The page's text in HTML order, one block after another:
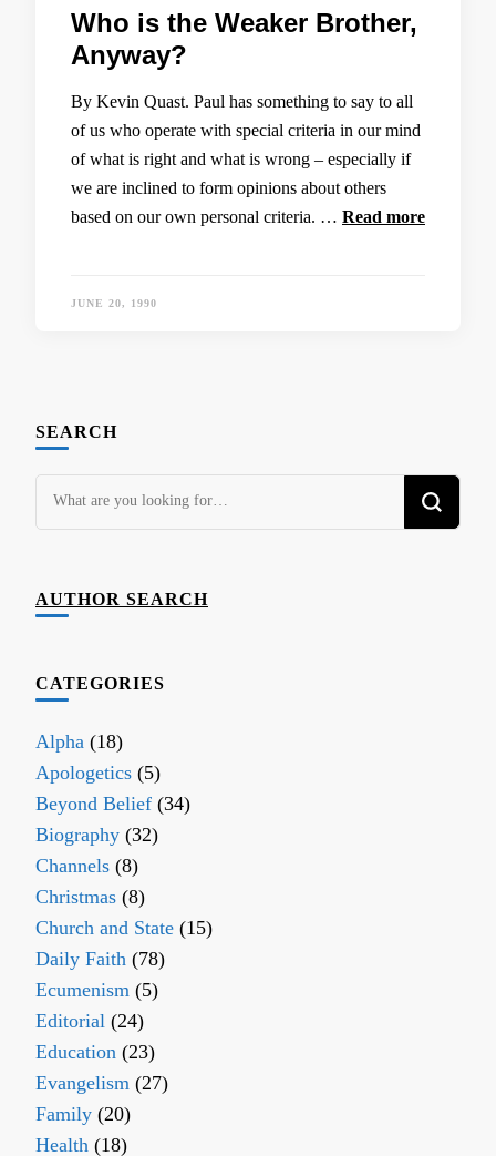
Who is the Weaker Brother,
Anyway?
By Kevin Quast. Paul has something to say to all
of us who operate with special criteria in our mind
of what is right and what is wrong – especially if
we are inclined to form opinions about others
based on our own personal criteria. … Read more
JUNE 20, 1990
SEARCH
Looking
for
AUTHOR SEARCH
CATEGORIES
Alpha (18)
Apologetics (5)
Beyond Belief (34)
Biography (32)
Channels (8)
Christmas (8)
Church and State (15)
Daily Faith (78)
Ecumenism (5)
Editorial (24)
Education (23)
Evangelism (27)
Family (20)
Health (18)